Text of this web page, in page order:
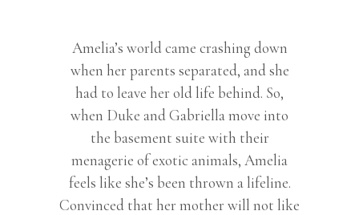
Amelia’s world came crashing down
when her parents separated, and she
had to leave her old life behind. So,
when Duke and Gabriella move into
the basement suite with their
menagerie of exotic animals, Amelia
feels like she’s been thrown a lifeline.
Convinced that her mother will not like